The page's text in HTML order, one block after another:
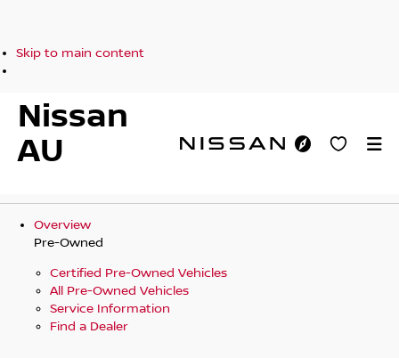
Skip to main content
Nissan
AU
Overview
Pre-Owned
Certified Pre-Owned Vehicles
All Pre-Owned Vehicles
Service Information
Find a Dealer